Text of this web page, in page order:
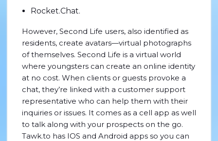
Rocket.Chat.
However, Second Life users, also identified as
residents, create avatars—virtual photographs
of themselves. Second Life is a virtual world
where youngsters can create an online identity
at no cost. When clients or guests provoke a
chat, they’re linked with a customer support
representative who can help them with their
inquiries or issues. It comes as a cell app as well
to talk along with your prospects on the go.
Tawk.to has IOS and Android apps so you can